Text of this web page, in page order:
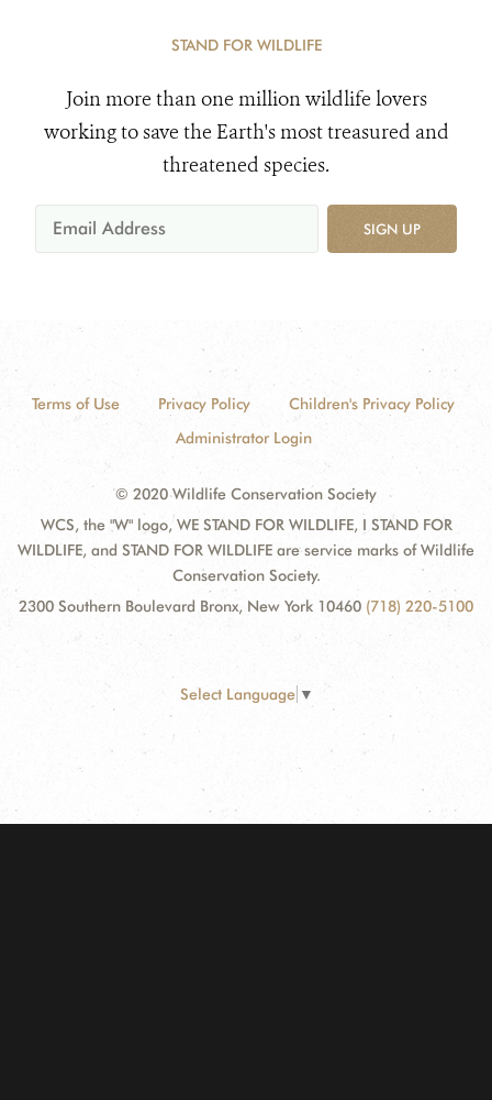
STAND FOR WILDLIFE
Join more than one million wildlife lovers
working to save the Earth's most treasured and
threatened species.
SIGN UP
Terms of Use Privacy Policy
Children's Privacy Policy
Administrator Login
© 2020 Wildlife Conservation Society
WCS, the "W" logo, WE STAND FOR WILDLIFE, I STAND FOR
WILDLIFE, and STAND FOR WILDLIFE are service marks of Wildlife
Conservation Society.
2300 Southern Boulevard Bronx, New York 10460 (718) 220-5100
Select Language ▼